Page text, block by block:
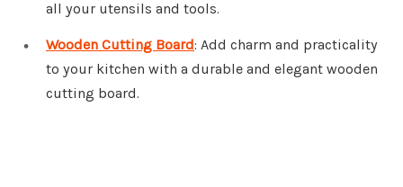
all your utensils and tools.
Wooden Cutting Board: Add charm and practicality
to your kitchen with a durable and elegant wooden
cutting board.